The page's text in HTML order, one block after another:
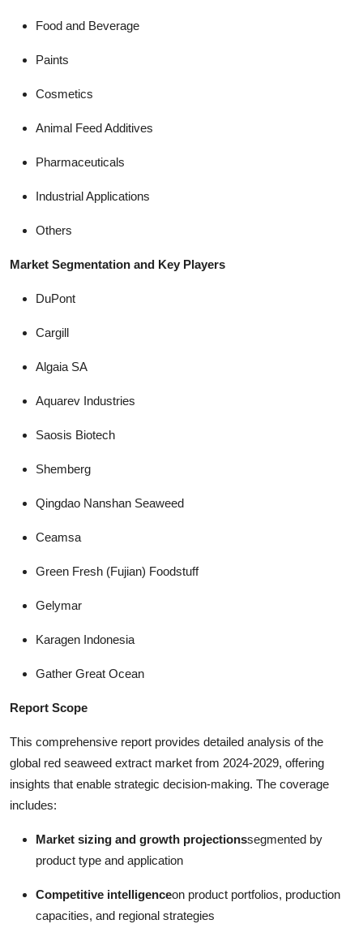
Food and Beverage
Paints
Cosmetics
Animal Feed Additives
Pharmaceuticals
Industrial Applications
Others
Market Segmentation and Key Players
DuPont
Cargill
Algaia SA
Aquarev Industries
Saosis Biotech
Shemberg
Qingdao Nanshan Seaweed
Ceamsa
Green Fresh (Fujian) Foodstuff
Gelymar
Karagen Indonesia
Gather Great Ocean
Report Scope
This comprehensive report provides detailed analysis of the
global red seaweed extract market from 2024-2029, offering
insights that enable strategic decision-making. The coverage
includes:
Market sizing and growth projectionssegmented by
product type and application
Competitive intelligenceon product portfolios, production
capacities, and regional strategies